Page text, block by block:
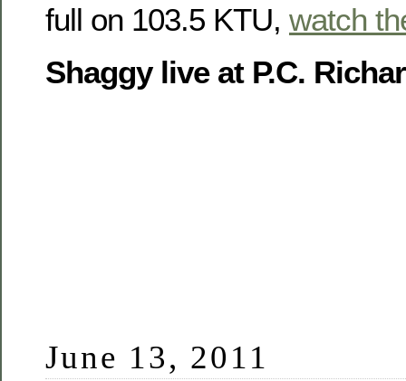
full on 103.5 KTU, watch
Shaggy live at P.C.
June 13, 2011